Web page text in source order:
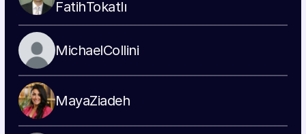
FatihTokatlı
MichaelCollini
MayaZiadeh